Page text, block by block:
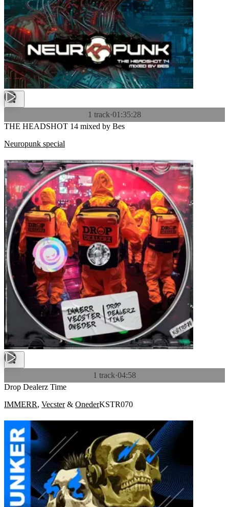
1 track·01:35:28
THE HEADSHOT 14 mixed by Bes
Neuropunk special
1 track·04:58
Drop Dealerz Time
IMMERR, Vecster& OnederKSTR070